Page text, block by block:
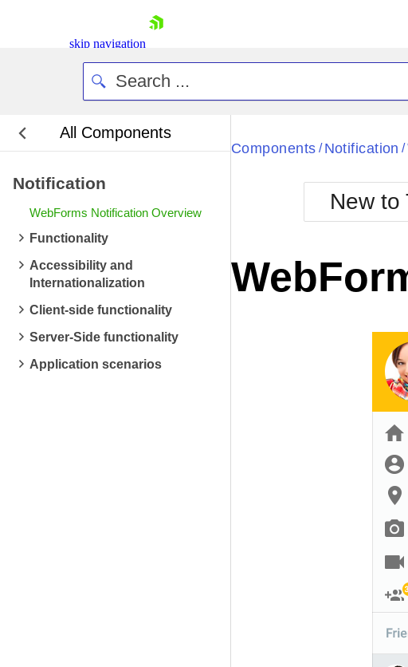
skip navigation
Login
Contact Us
All Components
Notification
WebForms Notification Overview
Functionality
Accessibility and
Internationalization
Client-side functionality
Server-Side functionality
Application scenarios
Black
BlackMetroTouch
Bootstrap
Default
Components / Notification /
New to